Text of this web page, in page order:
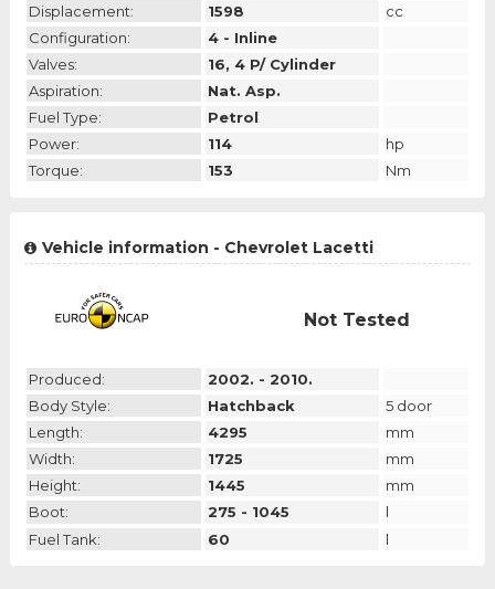
Displacement: 1598
cc
Configuration:
4 - Inline
Valves:
16, 4 P/ Cylinder
Aspiration:
Nat. Asp.
Fuel Type:
Petrol
Power:
114
hp
Torque:
153 Nm
Vehicle information - Chevrolet Lacetti
Not Tested
Produced:
2002. - 2010.
Body Style:
Hatchback
5 door
Length:
4295
mm
Width:
1725
mm
Height:
1445
mm
Boot:
275 - 1045
l
Fuel Tank:
60 l